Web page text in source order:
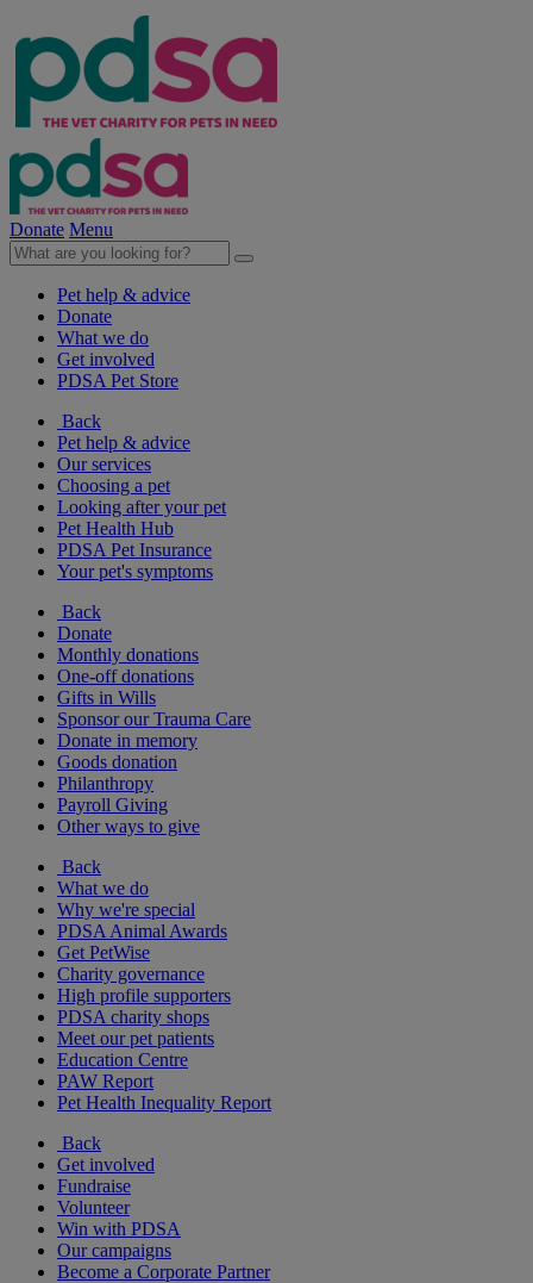
Donate Menu
Pet help & advice
Donate
What we do
Get involved
PDSA Pet Store
Back
Pet help & advice
Our services
Choosing a pet
Looking after your pet
Pet Health Hub
PDSA Pet Insurance
Your pet's symptoms
Back
Donate
Monthly donations
One-off donations
Gifts in Wills
Sponsor our Trauma Care
Donate in memory
Goods donation
Philanthropy
Payroll Giving
Other ways to give
Back
What we do
Why we're special
PDSA Animal Awards
Get PetWise
Charity governance
High profile supporters
PDSA charity shops
Meet our pet patients
Education Centre
PAW Report
Pet Health Inequality Report
Back
Get involved
Fundraise
Volunteer
Win with PDSA
Our campaigns
Become a Corporate Partner